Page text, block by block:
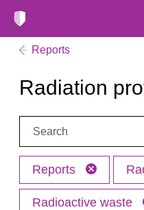
Reports
Radiation
Search:
Reports
Radioactive waste